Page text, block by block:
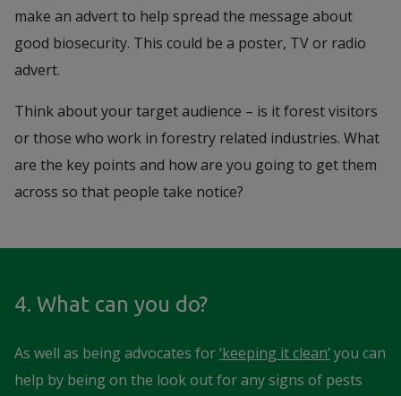
make an advert to help spread the message about
good biosecurity. This could be a poster, TV or radio
advert.
Think about your target audience – is it forest visitors
or those who work in forestry related industries. What
are the key points and how are you going to get them
across so that people take notice?
4. What can you do?
As well as being advocates for‘keeping it clean’you can
help by being on the look out for any signs of pests